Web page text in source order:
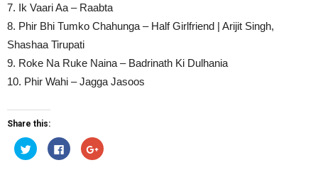
7. Ik Vaari Aa – Raabta
8. Phir Bhi Tumko Chahunga – Half Girlfriend | Arijit Singh,
Shashaa Tirupati
9. Roke Na Ruke Naina – Badrinath Ki Dulhania
10. Phir Wahi – Jagga Jasoos
Share this:
Click
to
share
Click
to
share
Click
to